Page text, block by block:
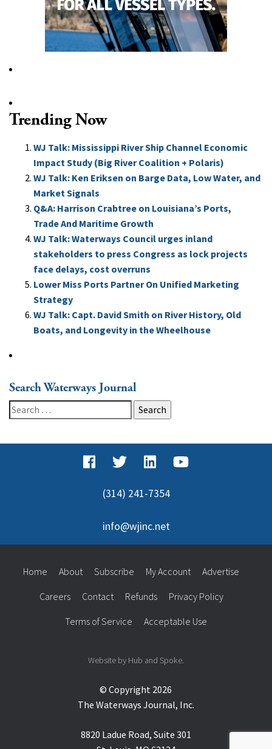
Trending Now
WJ Talk: Mississippi River Ship Channel Economic
Impact Study (Big River Coalition + Polaris)
WJ Talk: Ken Eriksen on Barge Data, Low Water, and
Market Signals
Q&A: Harrison Crabtree on Louisiana’s Ports,
Trade And Maritime Growth
WJ Talk: Waterways Council urges inland
stakeholders to press Congress as lock projects
face delays, cost overruns
Lower Miss Ports Partner On Unified Marketing
Strategy
WJ Talk: Capt. David Smith on River History, Old
Boats, and Longevity in the Wheelhouse
Search Waterways Journal
Search
for:
(314) 241-7354
info@wjinc.net
© Copyright 2026
The Waterways Journal, Inc.
8820 Ladue Road, Suite 301
Home About Subscribe My Account Advertise
Careers Contact Refunds Privacy Policy
Terms of Service Acceptable Use
Website by Hub and Spoke.